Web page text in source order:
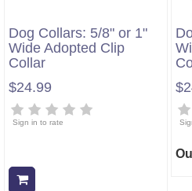
Dog Collars: 5/8" or 1"
Wide Adopted Clip
Collar
$24.99
Sign in to rate